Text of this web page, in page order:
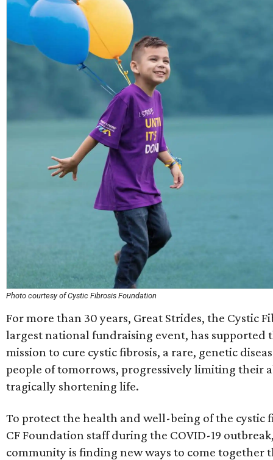
Photo courtesy of Cystic Fibrosis Foundation
For more than 30 years, Great Strides, the Cystic
largest national fundraising event, has supported
mission to cure cystic fibrosis, a rare, genetic
people of tomorrows, progressively limiting their
tragically shortening life.
To protect the health and well-being of the cystic
CF Foundation staff during the COVID-19
community is finding new ways to come together